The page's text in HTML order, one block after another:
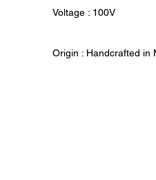
Voltage : 100V
Origin : Handcrafted in